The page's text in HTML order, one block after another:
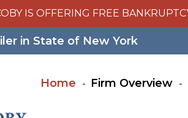
IS OFFERING FREE
in State of New York
Home Firm Overview